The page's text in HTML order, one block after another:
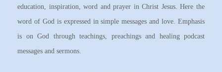
education, inspiration, word and prayer in Christ Jesus. Here the
word of God is expressed in simple messages and love. Emphasis
is on God through teachings, preachings and healing podcast
messages and sermons.